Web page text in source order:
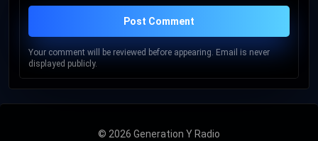
Post Comment
Your comment will be reviewed before appearing. Email is never
displayed publicly.
© 2026 Generation Y Radio